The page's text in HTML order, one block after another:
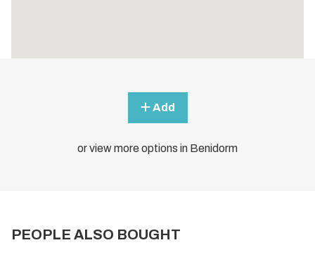
Add
or view more options in Benidorm
PEOPLE ALSO BOUGHT